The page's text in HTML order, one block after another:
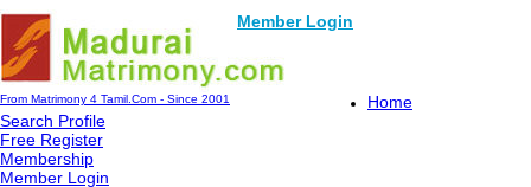
Member Login
From Matrimony 4 Tamil.Com - Since 2001
Home
Search Profile
Free Register
Membership
Member Login